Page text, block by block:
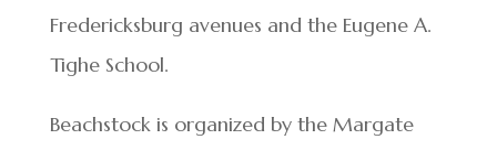
Fredericksburg avenues and the Eugene A.
Tighe School.
Beachstock is organized by the Margate